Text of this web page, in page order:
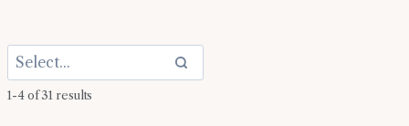
1-4 of 31 results